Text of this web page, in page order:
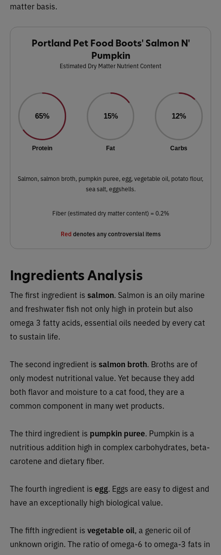
matter basis.
Portland Pet Food Boots' Salmon N'
Pumpkin
Estimated Dry Matter Nutrient Content
65%
Protein
15%
Fat
12%
Carbs
Salmon, salmon broth, pumpkin puree, egg, vegetable oil, potato flour,
sea salt, eggshells.
Fiber (estimated dry matter content) = 0.2%
Red denotes any controversial items
Ingredients Analysis
The first ingredient is salmon. Salmon is an oily marine
and freshwater fish not only high in protein but also
omega 3 fatty acids, essential oils needed by every cat
to sustain life.
The second ingredient is salmon broth. Broths are of
only modest nutritional value. Yet because they add
both flavor and moisture to a cat food, they are a
common component in many wet products.
The third ingredient is pumpkin puree. Pumpkin is a
nutritious addition high in complex carbohydrates, beta-
carotene and dietary fiber.
The fourth ingredient is egg. Eggs are easy to digest and
have an exceptionally high biological value.
The fifth ingredient is vegetable oil, a generic oil of
unknown origin. The ratio of omega-6 to omega-3 fats in